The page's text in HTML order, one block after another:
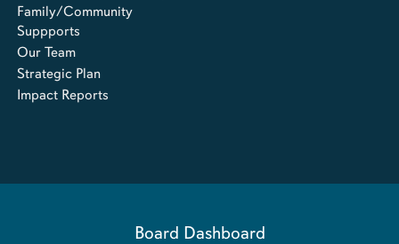
Family/Community
Suppports
Our Team
Strategic Plan
Impact Reports
Board Dashboard